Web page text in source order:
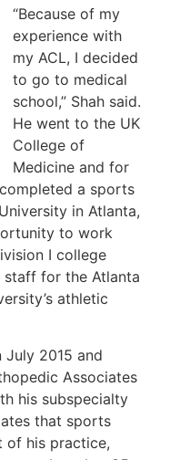
“Because of my
experience with
my ACL, I decided
to go to medical
school,” Shah said.
He went to the UK
College of
Medicine and for
a sports
in Atlanta,
to work
I college
staff for the Atlanta
athletic
2015 and
Associates
his subspecialty
that sports
of his practice,